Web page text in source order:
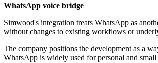
WhatsApp voice bridge
Simwood's integration treats WhatsApp as
without changes to existing workflows or
The company positions the development as a
WhatsApp is widely used for personal and small